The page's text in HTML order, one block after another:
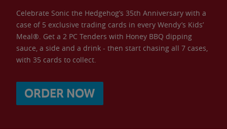
Celebrate Sonic the Hedgehog’s 35th Anniversary with a
case of 5 exclusive trading cards in every Wendy’s Kids’
Meal®. Get a 2 PC Tenders with Honey BBQ dipping
sauce, a side and a drink - then start chasing all 7 cases,
with 35 cards to collect.
ORDER NOW